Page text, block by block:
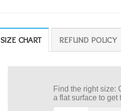
SIZE CHART REFUND POLICY